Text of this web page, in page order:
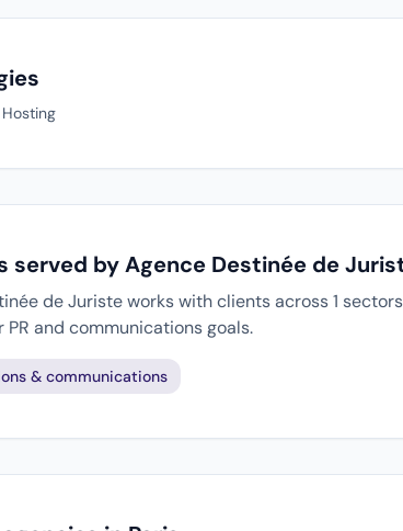
served by Agence Destinée de
de Juriste works with clients across 1
PR and communications goals.
& communications